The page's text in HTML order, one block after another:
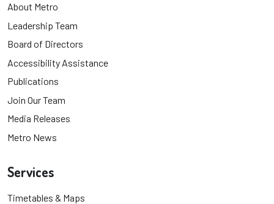
About Metro
Leadership Team
Board of Directors
Accessibility Assistance
Publications
Join Our Team
Media Releases
Metro News
Services
Timetables & Maps